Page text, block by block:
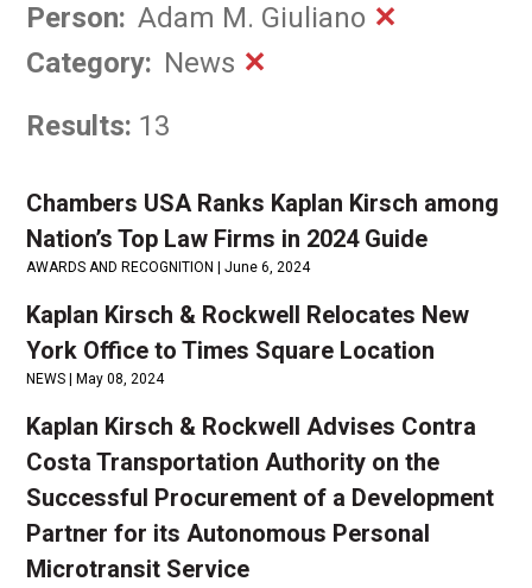
Person: Adam M. Giuliano ✕
Category: News ✕
Results: 13
Chambers USA Ranks Kaplan Kirsch among
Nation’s Top Law Firms in 2024 Guide
AWARDS AND RECOGNITION |June 6, 2024
Kaplan Kirsch & Rockwell Relocates New
York Office to Times Square Location
NEWS | May 08, 2024
Kaplan Kirsch & Rockwell Advises Contra
Costa Transportation Authority on the
Successful Procurement of a Development
Partner for its Autonomous Personal
Microtransit Service